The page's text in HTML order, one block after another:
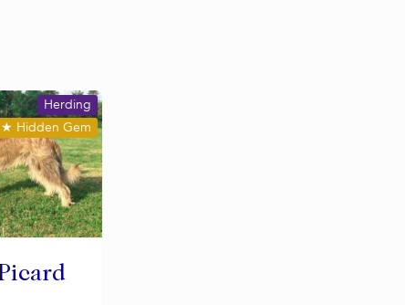
★ Hidden Gem
Herding